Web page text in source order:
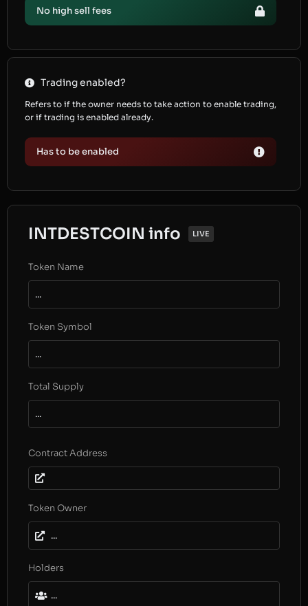
No high sell fees
Trading enabled?
Refers to if the owner needs to take action to enable trading,
or if trading is enabled already.
Has to be enabled
INTDESTCOIN info LIVE
Token Name
...
Token Symbol
...
Total Supply
...
Contract Address
Token Owner
...
Holders
...